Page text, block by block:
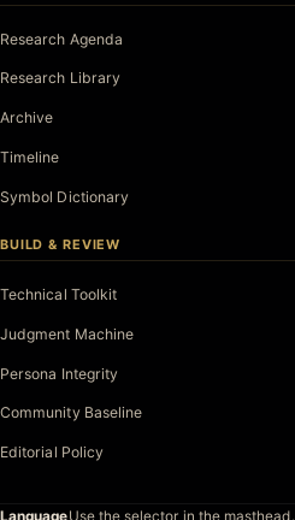
Research Agenda
Research Library
Archive
Timeline
Symbol Dictionary
BUILD & REVIEW
Technical Toolkit
Judgment Machine
Persona Integrity
Community Baseline
Editorial Policy
LanguageUse the selector in the masthead.